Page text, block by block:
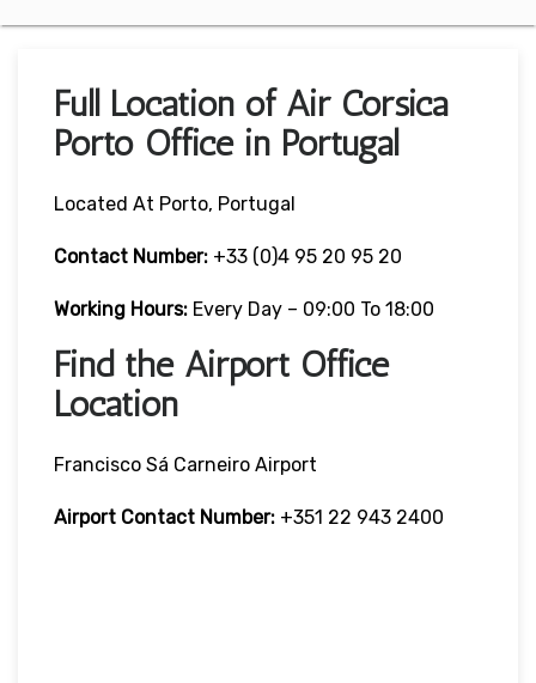
Full Location of Air Corsica
Porto Office in Portugal
Located At Porto, Portugal
Contact Number: +33 (0)4 95 20 95 20
Working Hours: Every Day – 09:00 To 18:00
Find the Airport Office
Location
Francisco Sá Carneiro Airport
Airport Contact Number: +351 22 943 2400